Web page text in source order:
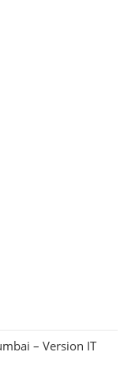
– Version IT